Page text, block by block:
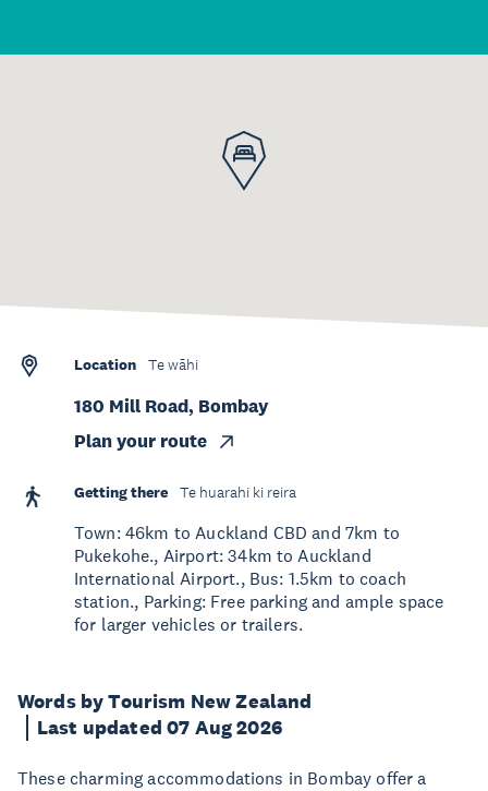
Words by Tourism New Zealand
Last updated 07 Aug 2026
These charming accommodations in Bombay offer a
Location Te wāhi
180 Mill Road, Bombay
Plan your route
Getting there Te huarahi ki reira
Town: 46km to Auckland CBD and 7km to
Pukekohe., Airport: 34km to Auckland
International Airport., Bus: 1.5km to coach
station., Parking: Free parking and ample space
for larger vehicles or trailers.